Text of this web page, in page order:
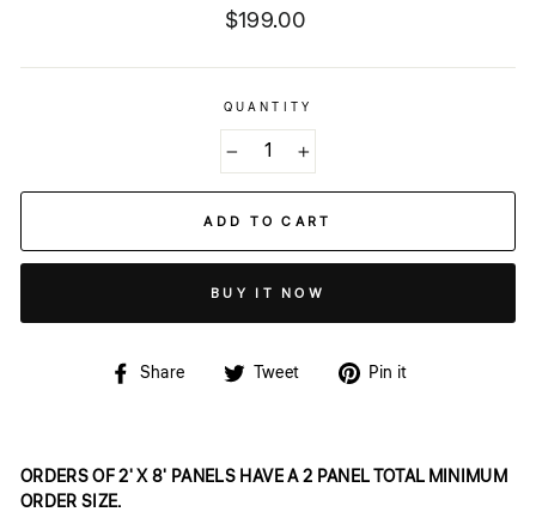
Regular
$199.00
QUANTITY
ADD TO CART
BUY IT NOW
Share
Share Tweet
Tweet Pin it
ORDERS OF 2' X 8' PANELS HAVE A 2 PANEL TOTAL MINIMUM
ORDER SIZE.